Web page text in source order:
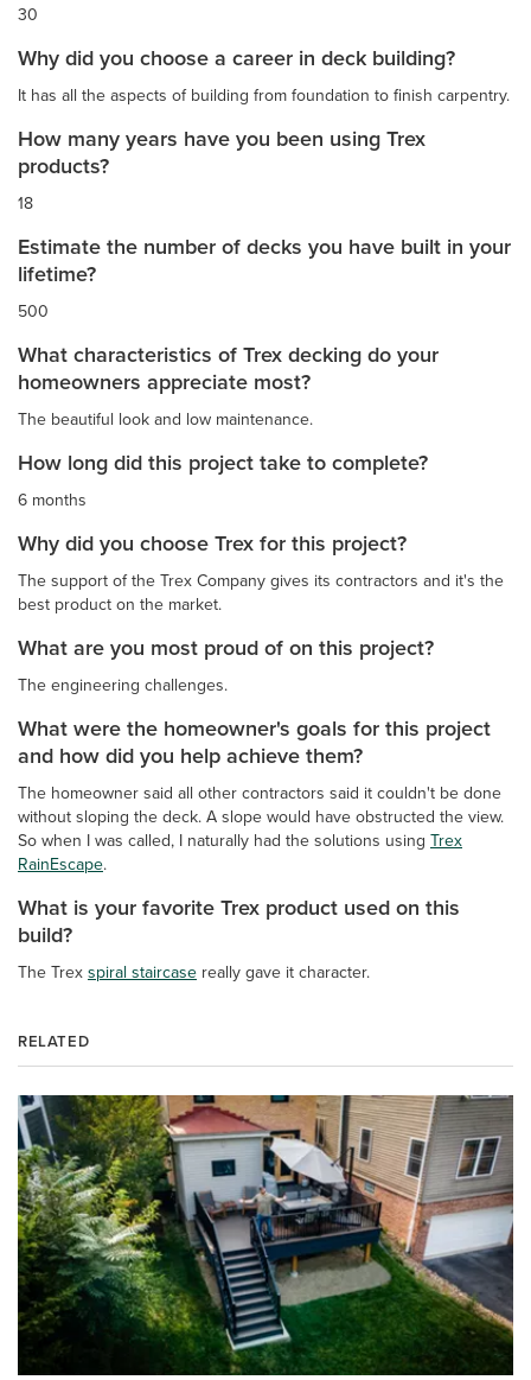
30
Why did you choose a career in deck building?
It has all the aspects of building from foundation to finish carpentry.
How many years have you been using Trex
products?
18
Estimate the number of decks you have built in your
lifetime?
500
What characteristics of Trex decking do your
homeowners appreciate most?
The beautiful look and low maintenance.
How long did this project take to complete?
6 months
Why did you choose Trex for this project?
The support of the Trex Company gives its contractors and it's the
best product on the market.
What are you most proud of on this project?
The engineering challenges.
What were the homeowner's goals for this project
and how did you help achieve them?
The homeowner said all other contractors said it couldn't be done
without sloping the deck. A slope would have obstructed the view.
So when I was called, I naturally had the solutions using Trex
RainEscape.
What is your favorite Trex product used on this
build?
The Trex spiral staircase really gave it character.
RELATED